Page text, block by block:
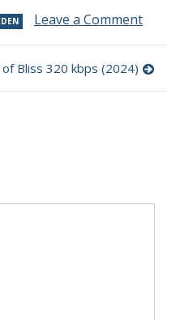
Leave a Commenton
Lucifer
–
of Bliss 320 kbps (2024)